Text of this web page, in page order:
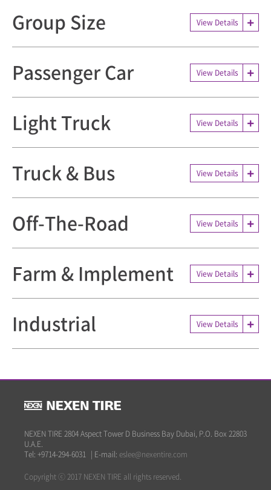
Group Size View Details
Passenger Car View Details
Light Truck View Details
Truck & Bus View Details
Off-The-Road View Details
Farm & Implement View Details
Industrial View Details
NEXEN TIRE 2804 Aspect Tower D Business Bay Dubai, P.O. Box 22803
U.A.E.
Tel: +9714-294-6031
E-mail: eslee@nexentire.com
Copyright ⓒ 2017 NEXEN TIRE all rights reserved.